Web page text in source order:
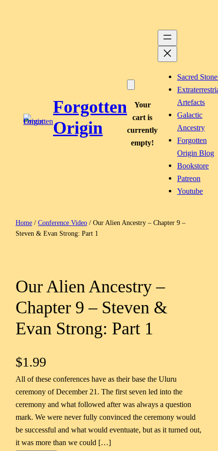
Forgotten
Origin
Your
cart is
currently
empty!
Sacred
Artefacts
Galactic
Ancestry
Forgotten
Origin Blog
Bookstore
Patreon
Youtube
Home / Conference Video / Our Alien Ancestry – Chapter 9 –
Steven & Evan Strong: Part 1
Our Alien Ancestry –
Chapter 9 – Steven &
Evan Strong: Part 1
$1.99
All of these conferences have as their base the Uluru
ceremony of December 21. The first seven led into the
ceremony and what followed after was always a question
mark. We were never fully convinced the ceremony would
be successful and what would eventuate, but as it turned out,
it was more than we could […]